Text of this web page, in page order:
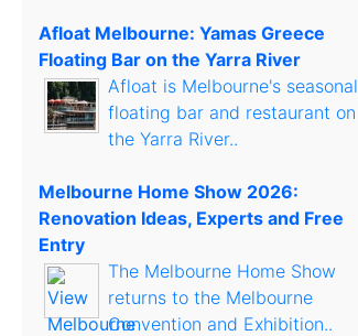
Afloat Melbourne: Yamas Greece
Floating Bar on the Yarra River
Afloat is Melbourne's seasonal
floating bar and restaurant on
the Yarra River..
Melbourne Home Show 2026:
Renovation Ideas, Experts and Free
Entry
The Melbourne Home Show
returns to the Melbourne
Convention and Exhibition..